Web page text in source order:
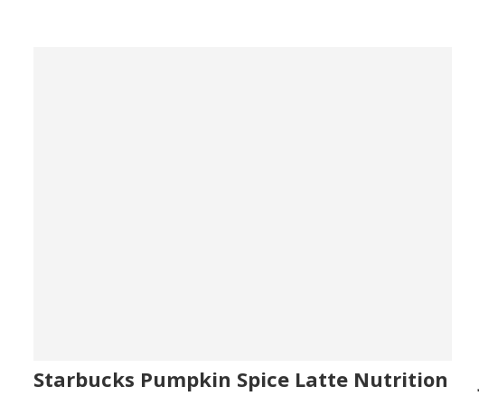
Starbucks Pumpkin Spice Latte Nutrition